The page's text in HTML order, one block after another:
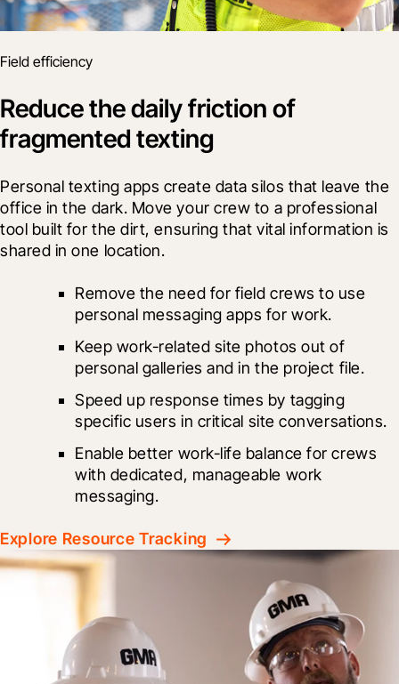
Field efficiency
Reduce the daily friction of
fragmented texting
Personal texting apps create data silos that leave the
office in the dark. Move your crew to a professional
tool built for the dirt, ensuring that vital information is
shared in one location.
Remove the need for field crews to use
personal messaging apps for work.
Keep work-related site photos out of
personal galleries and in the project file.
Speed up response times by tagging
specific users in critical site conversations.
Enable better work-life balance for crews
with dedicated, manageable work
messaging.
Explore Resource Tracking